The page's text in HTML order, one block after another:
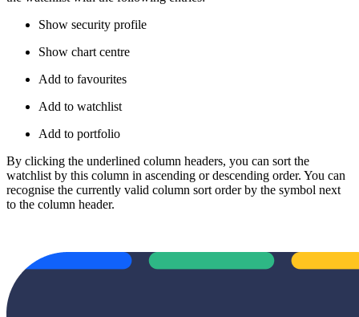
Show security profile
Show chart centre
Add to favourites
Add to watchlist
Add to portfolio
By clicking the underlined column headers, you can sort the
watchlist by this column in ascending or descending order. You can
recognise the currently valid column sort order by the symbol next
to the column header.